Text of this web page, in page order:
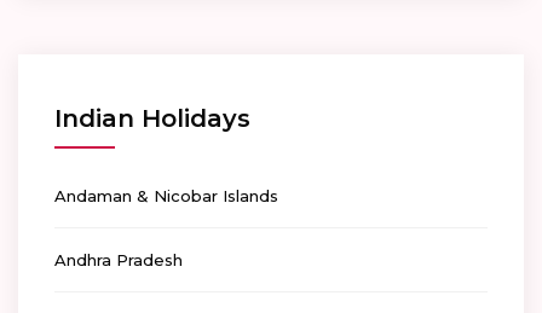
Indian Holidays
Andaman & Nicobar Islands
Andhra Pradesh